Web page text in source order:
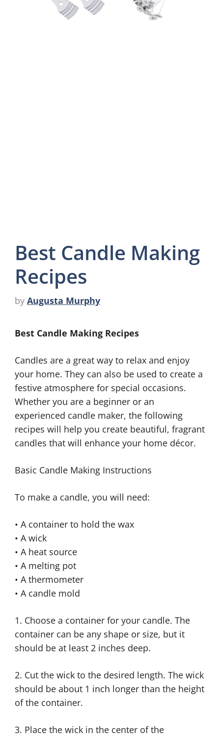
Best Candle Making
Recipes
by Augusta Murphy
Best Candle Making Recipes
Candles are a great way to relax and enjoy
your home. They can also be used to create a
festive atmosphere for special occasions.
Whether you are a beginner or an
experienced candle maker, the following
recipes will help you create beautiful, fragrant
candles that will enhance your home décor.
Basic Candle Making Instructions
To make a candle, you will need:
• A container to hold the wax
• A wick
• A heat source
• A melting pot
• A thermometer
• A candle mold
1. Choose a container for your candle. The
container can be any shape or size, but it
should be at least 2 inches deep.
2. Cut the wick to the desired length. The wick
should be about 1 inch longer than the height
of the container.
3. Place the wick in the center of the